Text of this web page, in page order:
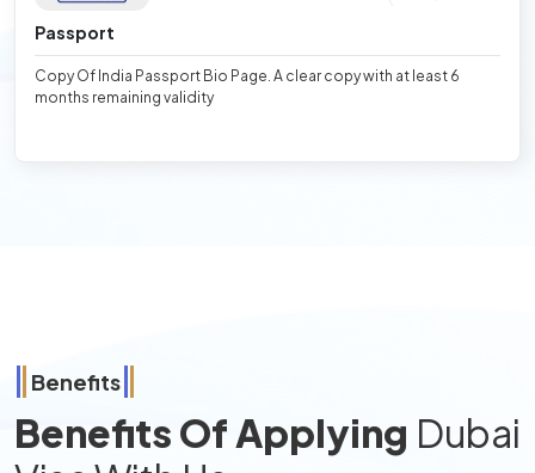
Passport
Copy Of India Passport Bio Page. A clear copy with at least 6
months remaining validity
Benefits
Benefits Of Applying Dubai